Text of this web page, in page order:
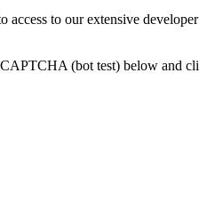
access to our extensive
(bot test) below and